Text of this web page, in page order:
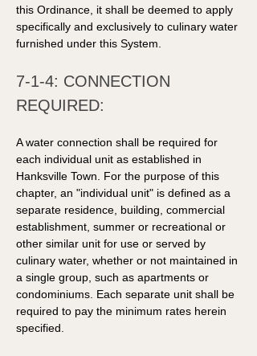
this Ordinance, it shall be deemed to apply
specifically and exclusively to culinary water
furnished under this System.
7-1-4: CONNECTION
REQUIRED:
A water connection shall be required for
each individual unit as established in
Hanksville Town. For the purpose of this
chapter, an "individual unit" is defined as a
separate residence, building, commercial
establishment, summer or recreational or
other similar unit for use or served by
culinary water, whether or not maintained in
a single group, such as apartments or
condominiums. Each separate unit shall be
required to pay the minimum rates herein
specified.